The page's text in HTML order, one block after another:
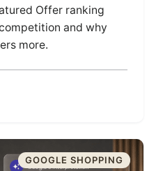
Offer ranking
and why
more.
GOOGLE SHOPPING